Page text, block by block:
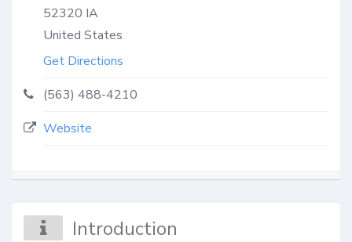
52320 IA
United States
Get Directions
(563) 488-4210
Website
Introduction